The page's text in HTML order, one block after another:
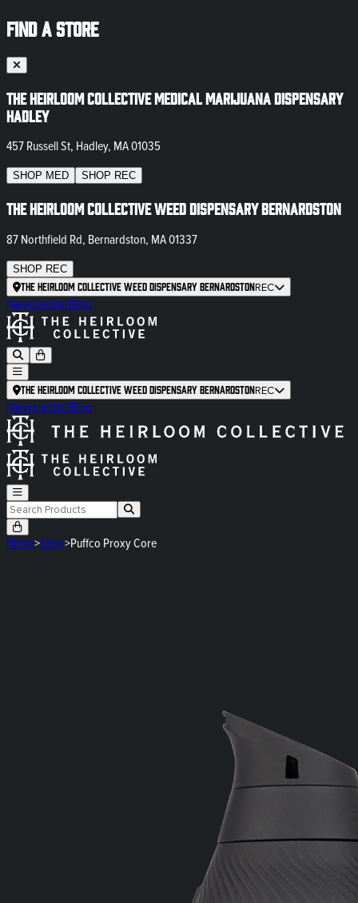
FIND A STORE
The Heirloom Collective Medical Marijuana Dispensary
Hadley
457 Russell St, Hadley, MA 01035
SHOP MED SHOP REC
The Heirloom Collective Weed Dispensary Bernardston
87 Northfield Rd, Bernardston, MA 01337
SHOP REC
The Heirloom Collective Weed Dispensary BernardstonREC
NewsletterBlog
The Heirloom Collective Weed Dispensary BernardstonREC
NewsletterBlog
Home>Shop>Puffco Proxy Core